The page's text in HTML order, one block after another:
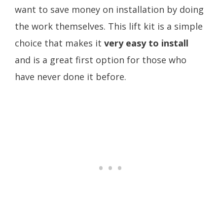
want to save money on installation by doing
the work themselves. This lift kit is a simple
choice that makes it very easy to install
and is a great first option for those who
have never done it before.